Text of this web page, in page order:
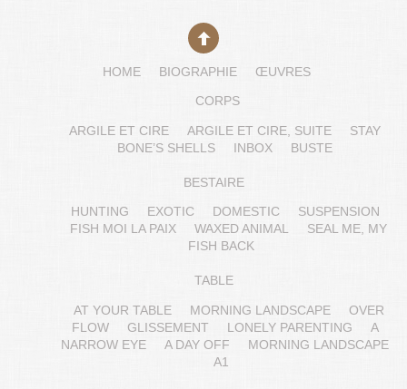
HOME BIOGRAPHIE ŒUVRES
CORPS
ARGILE ET CIRE ARGILE ET CIRE, SUITE
STAY
BONE’S SHELLS
INBOX BUSTE
BESTAIRE
HUNTING EXOTIC DOMESTIC
SUSPENSION
FISH MOI LA PAIX
WAXED ANIMAL
SEAL ME, MY
FISH BACK
TABLE
AT YOUR TABLE MORNING LANDSCAPE
OVER
FLOW
GLISSEMENT LONELY PARENTING
A
NARROW EYE
A DAY OFF
MORNING LANDSCAPE
A1